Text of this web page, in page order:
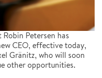
Petersen has
CEO, effective today,
Gränitz, who will soon
other opportunities.